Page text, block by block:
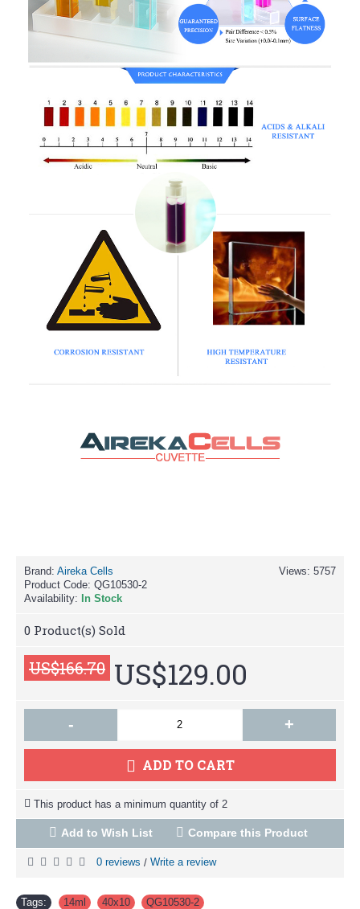
Views: 5757
Brand: Aireka Cells
Product Code: QG10530-2
Availability:
In Stock
0 Product(s) Sold
US$166.70 US$129.00
- +
ADD TO CART
This product has a minimum quantity of 2
Add to Wish List Compare this Product
0 reviews / Write a review
Tags: 14ml 40x10 QG10530-2